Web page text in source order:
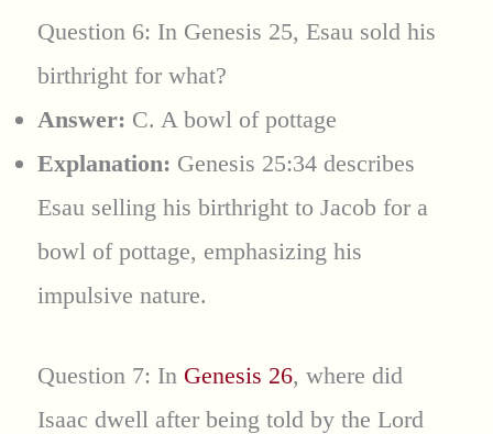
Question 6: In Genesis 25, Esau sold his
birthright for what?
Answer: C. A bowl of pottage
Explanation: Genesis 25:34 describes
Esau selling his birthright to Jacob for a
bowl of pottage, emphasizing his
impulsive nature.
Question 7: In Genesis 26, where did
Isaac dwell after being told by the Lord